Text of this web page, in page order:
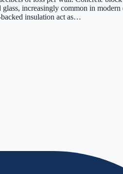
increasingly common in
insulation act as…